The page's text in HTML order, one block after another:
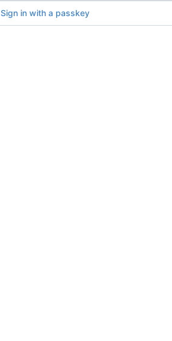
Sign in with a passkey